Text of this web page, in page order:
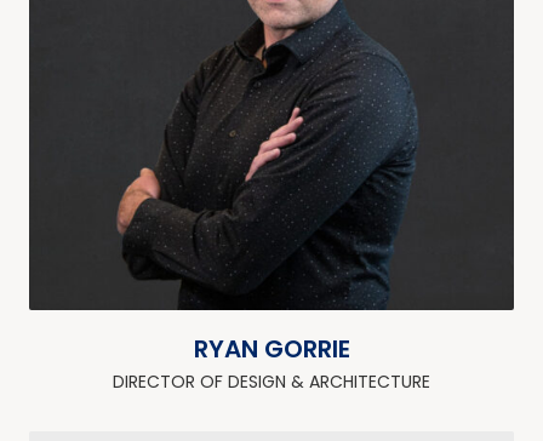
RYAN GORRIE
DIRECTOR OF DESIGN & ARCHITECTURE